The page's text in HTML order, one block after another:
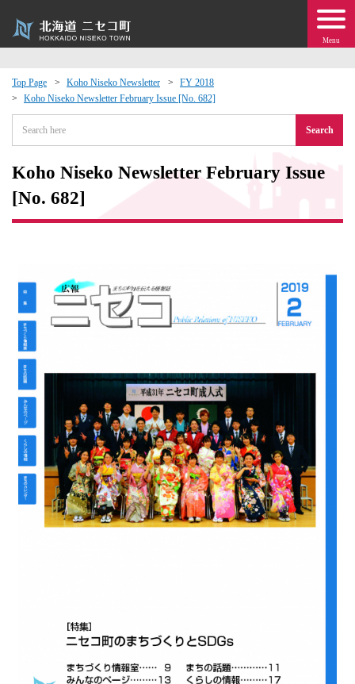
Menu
Top Page Koho Niseko Newsletter
FY 2018
Koho Niseko Newsletter February Issue [No. 682]
Search
Koho Niseko Newsletter February Issue
[No. 682]
Exchange